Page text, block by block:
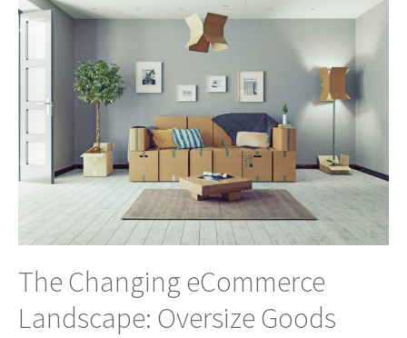
The Changing eCommerce
Landscape: Oversize Goods